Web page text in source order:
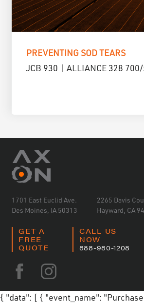
PREVENTING SOD TEARS
JCB 930 | ALLIANCE 328
1701 East Euclid Ave.
Des Moines, IA 50313
2265 Davis
Hayward, CA
GET A
FREE
QUOTE
CALL US
NOW
888-980-1208
{ "data": [ { "event_name":